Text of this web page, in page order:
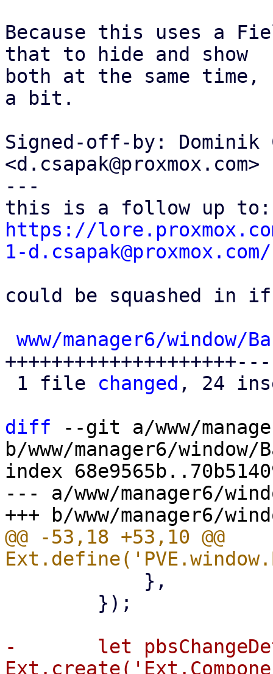
Because this uses a
that to hide and show
both at the same time,
a bit.
Signed-off-by: Dominik
<d.csapak@proxmox.com>
---
https://
1-d.csapak@proxmox.com/
could be squashed in if
www/manager6/window/
1 file changed , 24
diff --git a/www/
b/www/manager6/
index
--- a/www/manager6/
@@ -53,18 +53,10 @@
-	let pbsChangeDetectionHelp =